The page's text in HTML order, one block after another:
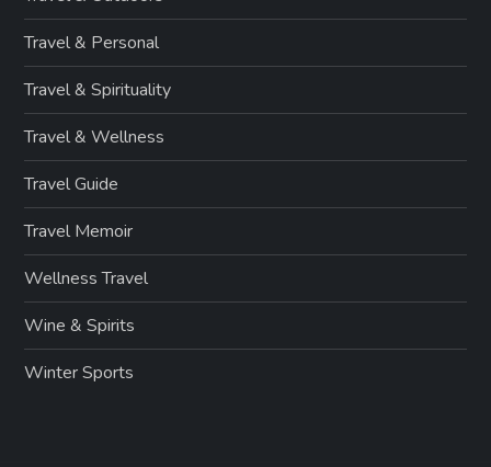
Travel & Personal
Travel & Spirituality
Travel & Wellness
Travel Guide
Travel Memoir
Wellness Travel
Wine & Spirits
Winter Sports